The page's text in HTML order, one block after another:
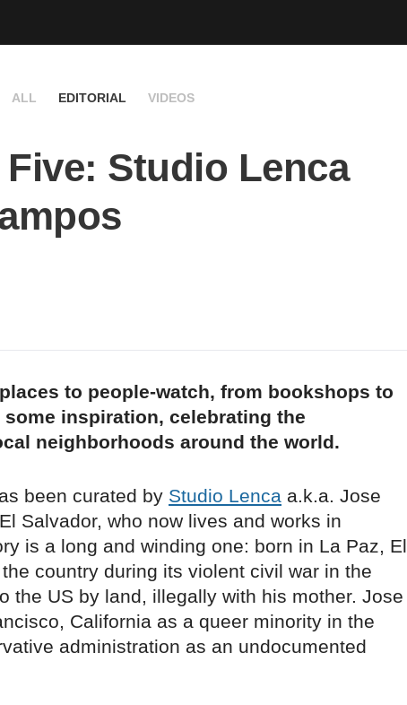
ALL EDITORIAL VIDEOS
Studio Lenca
to people-watch, from bookshops to
inspiration, celebrating the
neighborhoods around the world.
been curated by Studio Lenca a.k.a. Jose
Salvador, who now lives and works in
is a long and winding one: born in La Paz, El
country during its violent civil war in the
the US by land, illegally with his mother. Jose
California as a queer minority in the
administration as an undocumented